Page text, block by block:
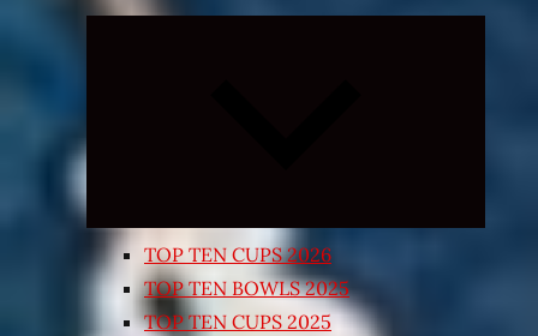
TOP TEN CUPS 2026
TOP TEN BOWLS 2025
TOP TEN CUPS 2025